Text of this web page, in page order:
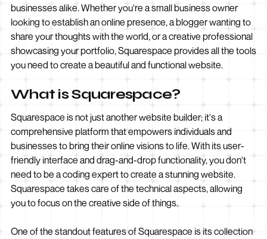
businesses alike. Whether you're a small business owner
looking to establish an online presence, a blogger wanting to
share your thoughts with the world, or a creative professional
showcasing your portfolio, Squarespace provides all the tools
you need to create a beautiful and functional website.
What is Squarespace?
Squarespace is not just another website builder; it's a
comprehensive platform that empowers individuals and
businesses to bring their online visions to life. With its user-
friendly interface and drag-and-drop functionality, you don't
need to be a coding expert to create a stunning website.
Squarespace takes care of the technical aspects, allowing
you to focus on the creative side of things.
One of the standout features of Squarespace is its collection